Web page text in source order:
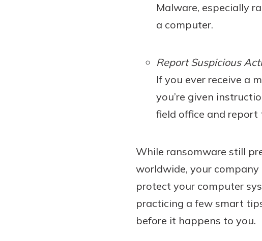
Malware, especially
a computer.
Report Suspicious
If you ever receive a
you’re given
field office and
While ransomware still
worldwide, your
protect your computer
practicing a few smart
before it happens to you.